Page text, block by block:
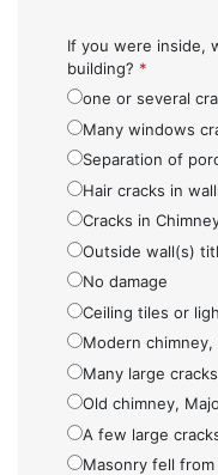
If you were inside,
building? *
one or several
Many windows
Separation of
Hair cracks in
Cracks in
Outside wall(s)
No damage
Ceiling tiles or
Modern
Many large
Old chimney,
A few large
Masonry fell